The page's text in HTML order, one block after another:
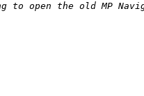
open the old MP